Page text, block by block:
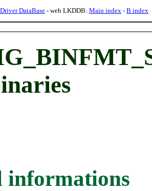
DataBase- web LKDDB: Main index - B index
informations